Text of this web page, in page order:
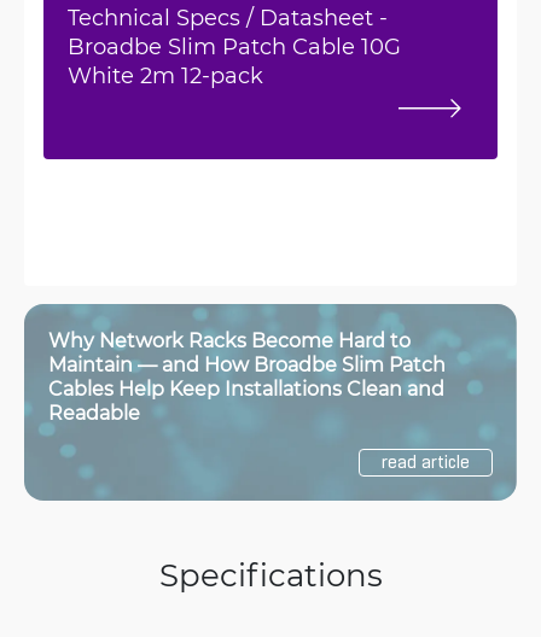
Technical Specs / Datasheet -
Broadbe Slim Patch Cable 10G
White 2m 12-pack
Why Network Racks Become Hard to
Maintain — and How Broadbe Slim Patch
Cables Help Keep Installations Clean and
Readable
read article
Specifications